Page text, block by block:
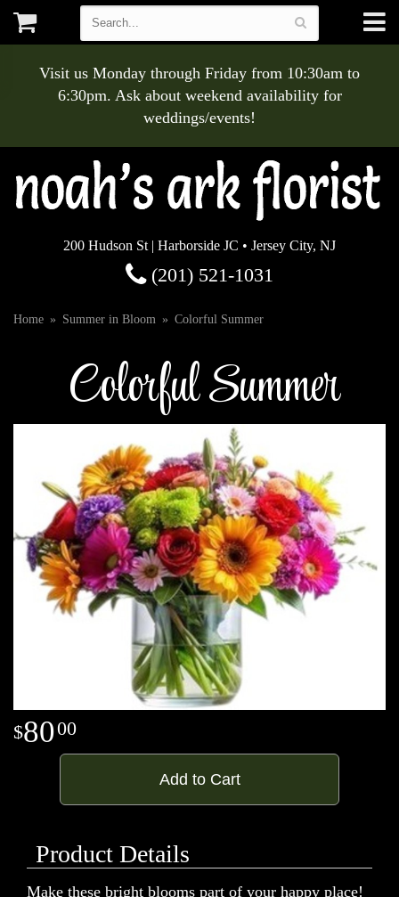
Visit us Monday through Friday from 10:30am to
6:30pm. Ask about weekend availability for
weddings/events!
200 Hudson St | Harborside JC • Jersey City, NJ
(201) 521-1031
Home Summer in Bloom Colorful Summer
Colorful Summer
8000
Add to Cart
Product Details
Make these bright blooms part of your happy place!